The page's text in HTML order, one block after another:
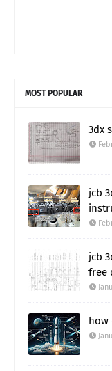
MOST POPULAR
3dx
jcb
jcb
free
how